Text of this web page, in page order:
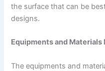
the surface that can be
designs.
Equipments and Materials
The equipments and